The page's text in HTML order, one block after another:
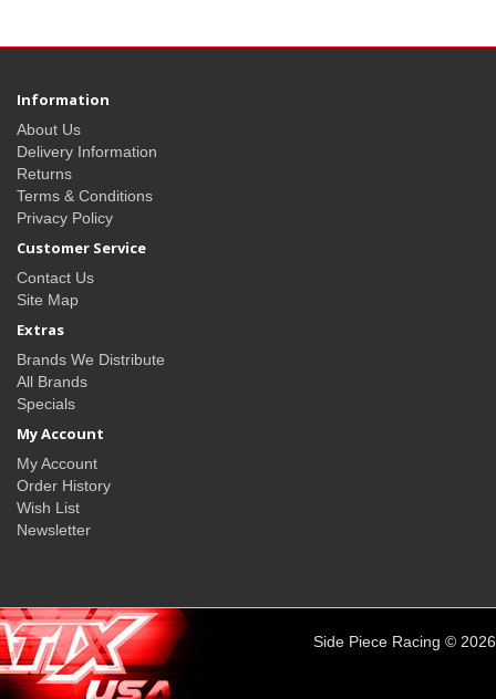
Information
About Us
Delivery Information
Returns
Terms & Conditions
Privacy Policy
Customer Service
Contact Us
Site Map
Extras
Brands We Distribute
All Brands
Specials
My Account
My Account
Order History
Wish List
Newsletter
Side Piece Racing © 2026